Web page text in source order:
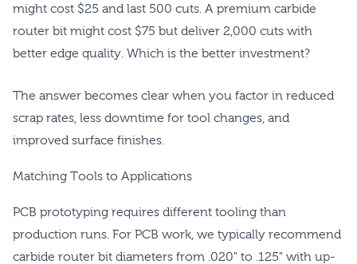
might cost $25 and last 500 cuts. A premium carbide
router bit might cost $75 but deliver 2,000 cuts with
better edge quality. Which is the better investment?
The answer becomes clear when you factor in reduced
scrap rates, less downtime for tool changes, and
improved surface finishes.
Matching Tools to Applications
PCB prototyping requires different tooling than
production runs. For PCB work, we typically recommend
carbide router bit diameters from .020" to .125" with up-